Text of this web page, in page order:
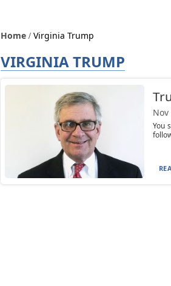
Home Virginia Trump
VIRGINIA TRUMP
Nov
You